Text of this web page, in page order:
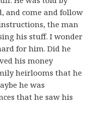
and come and follow
the man
his stuff. I wonder
for him. Did he
his money
heirlooms that he
he was
that he saw his